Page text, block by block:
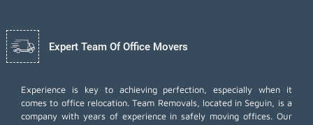
Expert Team Of Office Movers
Experience is key to achieving perfection, especially when it
comes to office relocation. Team Removals, located in Seguin, is a
company with years of experience in safely moving offices. Our